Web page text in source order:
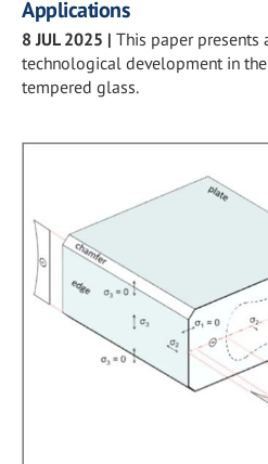
Applications
8 JUL 2025 | This paper presents
technological development in
tempered glass.